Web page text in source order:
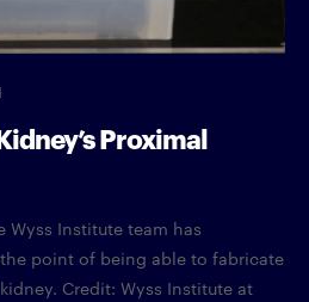
Proximal
Wyss Institute team has
point of being able to fabricate
Credit: Wyss Institute at